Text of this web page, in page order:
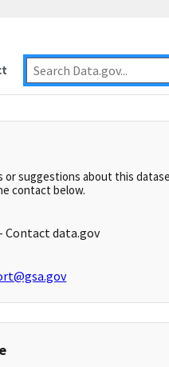
or suggestions about this
contact below.
Contact data.gov